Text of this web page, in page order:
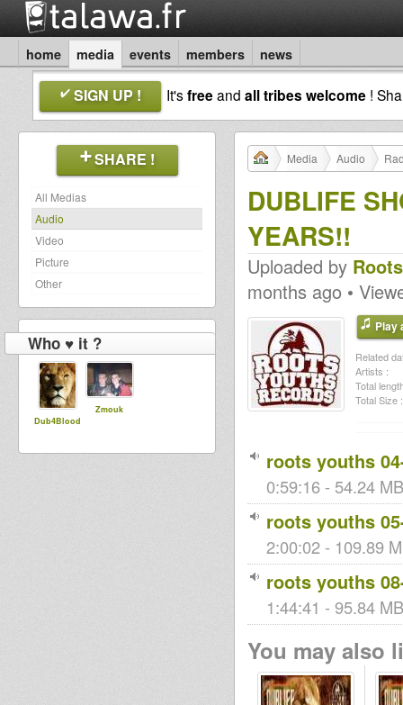
home media events members news
SIGN UP ! It'sfreeand all tribes welcome !
SHARE !
All Medias
Audio
Video
Picture
Other
Who ♥ it ?
Dub4Blood
Zmouk
Media Audio
DUBLIFE
YEARS!!
Uploaded by
months ago •
Play
Related
Artists :
Total
Total Size :
roots youths
0:59:16 - 54.24
roots youths
2:00:02 - 109.89
roots youths
1:44:41 - 95.84
You may also